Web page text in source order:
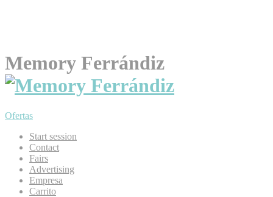
Memory Ferrándiz
Ofertas
Start session
Contact
Fairs
Advertising
Empresa
Carrito